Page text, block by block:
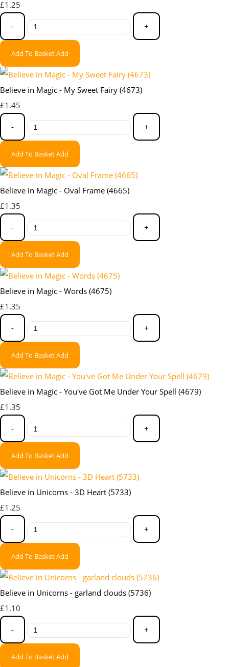
£1.25
- +
Add To BasketAdd
Believe in Magic - My Sweet Fairy (4673)
£1.45
- +
Add To BasketAdd
Believe in Magic - Oval Frame (4665)
£1.35
- +
Add To BasketAdd
Believe in Magic - Words (4675)
£1.35
- +
Add To BasketAdd
Believe in Magic - You've Got Me Under Your Spell (4679)
£1.35
- +
Add To BasketAdd
Believe in Unicorns - 3D Heart (5733)
£1.25
- +
Add To BasketAdd
Believe in Unicorns - garland clouds (5736)
£1.10
- +
Add To BasketAdd